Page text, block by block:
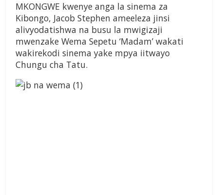
MKONGWE kwenye anga la sinema za
Kibongo, Jacob Stephen ameeleza jinsi
alivyodatishwa na busu la mwigizaji
mwenzake Wema Sepetu ‘Madam’ wakati
wakirekodi sinema yake mpya iitwayo
Chungu cha Tatu.